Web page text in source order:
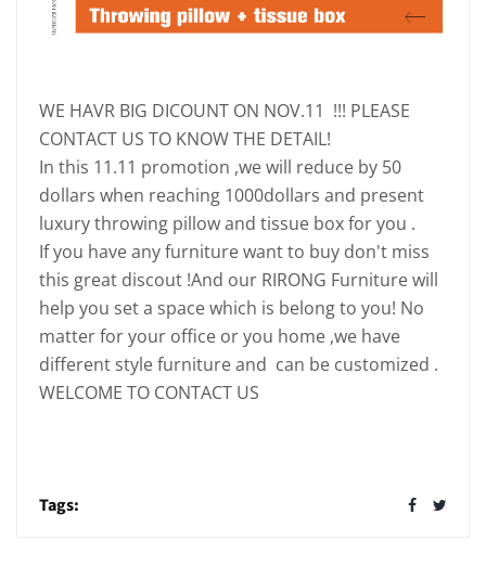
WE HAVR BIG DICOUNT ON NOV.11 !!! PLEASE
CONTACT US TO KNOW THE DETAIL!
In this 11.11 promotion ,we will reduce by 50
dollars when reaching 1000dollars and present
luxury throwing pillow and tissue box for you .
If you have any furniture want to buy don't miss
this great discout !And our RIRONG Furniture will
help you set a space which is belong to you! No
matter for your office or you home ,we have
different style furniture and can be customized .
WELCOME TO CONTACT US
Tags: